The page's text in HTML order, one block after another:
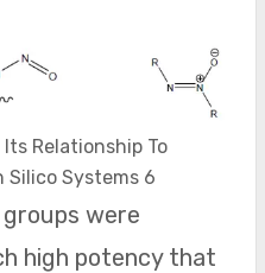
Relationship To
Silico Systems 6
were
high potency that